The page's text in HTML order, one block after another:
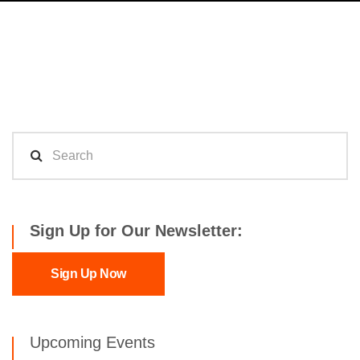
Sign Up for Our Newsletter:
Sign Up Now
Upcoming Events